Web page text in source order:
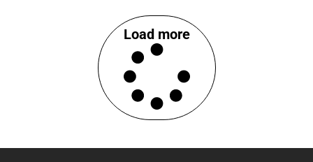
Load more